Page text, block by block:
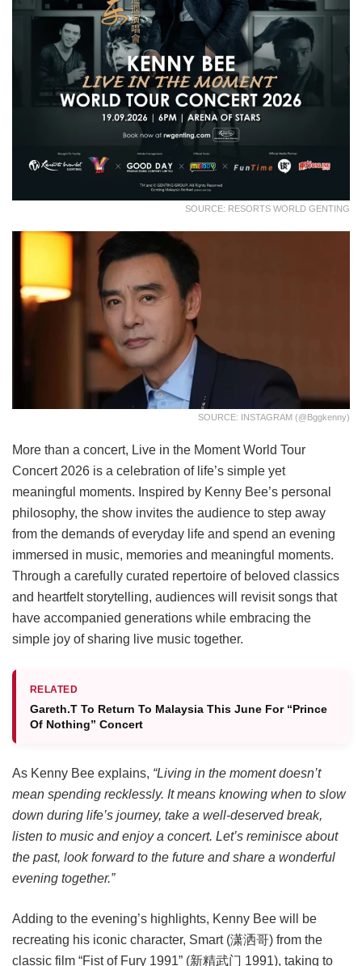
SOURCE: RESORTS WORLD GENTING
SOURCE: INSTAGRAM (@bggkenny)
More than a concert, Live in the Moment World Tour
Concert 2026 is a celebration of life’s simple yet
meaningful moments. Inspired by Kenny Bee’s personal
philosophy, the show invites the audience to step away
from the demands of everyday life and spend an evening
immersed in music, memories and meaningful moments.
Through a carefully curated repertoire of beloved classics
and heartfelt storytelling, audiences will revisit songs that
have accompanied generations while embracing the
simple joy of sharing live music together.
RELATED
Gareth.T To Return To Malaysia This June For “Prince
Of Nothing” Concert
As Kenny Bee explains, “Living in the moment doesn’t
mean spending recklessly. It means knowing when to slow
down during life’s journey, take a well-deserved break,
listen to music and enjoy a concert. Let’s reminisce about
the past, look forward to the future and share a wonderful
evening together.”
Adding to the evening’s highlights, Kenny Bee will be
recreating his iconic character, Smart (潇洒哥) from the
classic film “Fist of Fury 1991” (新精武门 1991), taking to